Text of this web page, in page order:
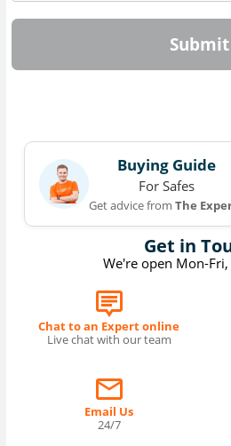
Submit
Get in
We're open Mon-
Chat to an Expert online
Live chat with our team
Email Us
24/7
Buying Guide
For Safes
Get advice fromThe